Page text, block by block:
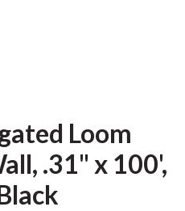
Loom
.31" x 100',